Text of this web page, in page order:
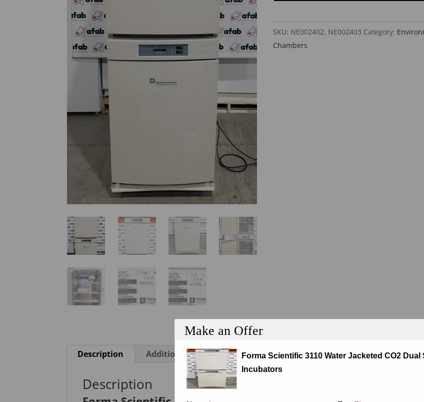
Dual
Stack
Make an Offer
Forma Scientific 3110 Water Jacketed CO2 Dual
Incubators
SKU: NE002402, NE002403 Category:
Chambers
Description Additional information
Description